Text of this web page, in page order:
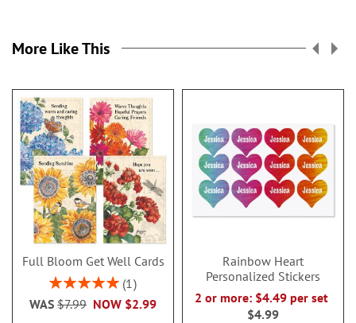
More Like This
Full Bloom Get Well Cards
Rating:
1
NOW $2.99
WAS $7.99
Rainbow Heart
Personalized Stickers
2 or more: $4.49 per set
$4.99